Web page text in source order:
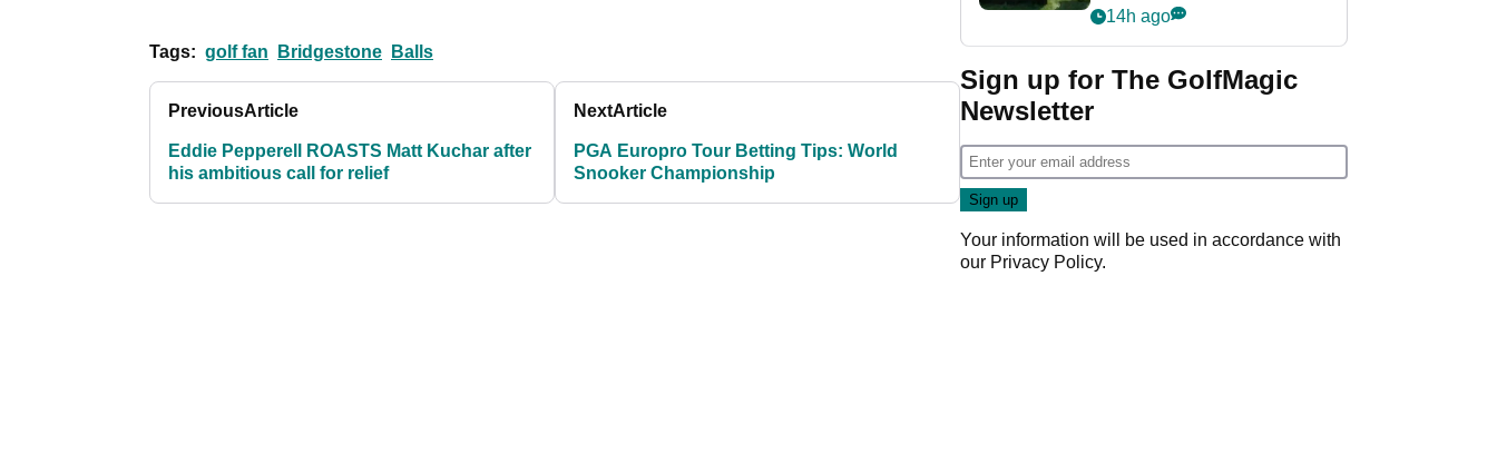
Tags: golf fan Bridgestone Balls
PreviousArticle
Eddie Pepperell ROASTS Matt Kuchar after
his ambitious call for relief
NextArticle
PGA Europro Tour Betting Tips: World
Snooker Championship
nightmare LIV Golf
14h ago
Sign up for The GolfMagic
Newsletter
Your information will be used in accordance with
our Privacy Policy.